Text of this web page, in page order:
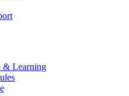
& Learning